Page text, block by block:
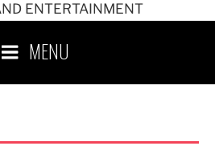
ENTERTAINMENT
MENU